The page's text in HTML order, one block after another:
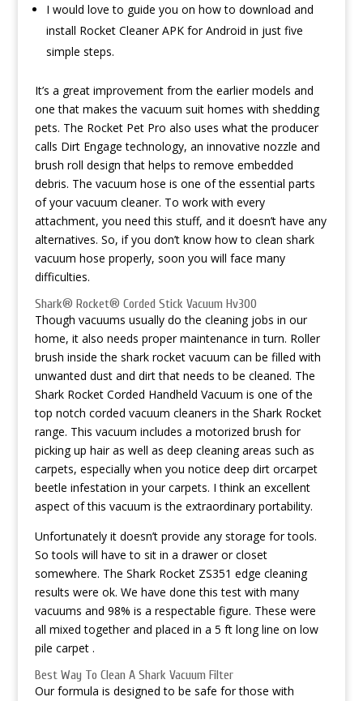
I would love to guide you on how to download and
install Rocket Cleaner APK for Android in just five
simple steps.
It’s a great improvement from the earlier models and
one that makes the vacuum suit homes with shedding
pets. The Rocket Pet Pro also uses what the producer
calls Dirt Engage technology, an innovative nozzle and
brush roll design that helps to remove embedded
debris. The vacuum hose is one of the essential parts
of your vacuum cleaner. To work with every
attachment, you need this stuff, and it doesn’t have any
alternatives. So, if you don’t know how to clean shark
vacuum hose properly, soon you will face many
difficulties.
Shark® Rocket® Corded Stick Vacuum Hv300
Though vacuums usually do the cleaning jobs in our
home, it also needs proper maintenance in turn. Roller
brush inside the shark rocket vacuum can be filled with
unwanted dust and dirt that needs to be cleaned. The
Shark Rocket Corded Handheld Vacuum is one of the
top notch corded vacuum cleaners in the Shark Rocket
range. This vacuum includes a motorized brush for
picking up hair as well as deep cleaning areas such as
carpets, especially when you notice deep dirt orcarpet
beetle infestation in your carpets. I think an excellent
aspect of this vacuum is the extraordinary portability.
Unfortunately it doesn’t provide any storage for tools.
So tools will have to sit in a drawer or closet
somewhere. The Shark Rocket ZS351 edge cleaning
results were ok. We have done this test with many
vacuums and 98% is a respectable figure. These were
all mixed together and placed in a 5 ft long line on low
pile carpet .
Best Way To Clean A Shark Vacuum Filter
Our formula is designed to be safe for those with